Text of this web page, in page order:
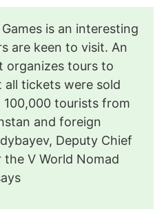
is an interesting
are keen to visit. An
organizes tours to
all tickets were sold
100,000 tourists from
and foreign
Deputy Chief
V World Nomad